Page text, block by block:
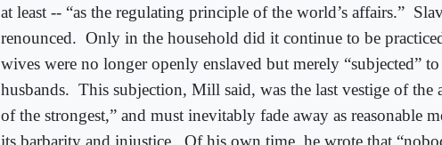
at least -- “as the regulating principle of the world’s affairs.”
renounced. Only in the household did it continue to be
wives were no longer openly enslaved but merely “subjected”
husbands. This subjection, Mill said, was the last vestige of the
of the strongest,” and must inevitably fade away as reasonable
its barbarity and injustice. Of his own time, he wrote that